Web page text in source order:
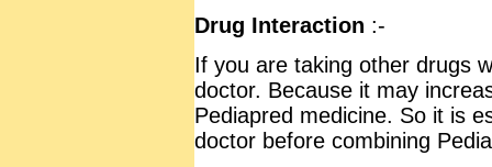
Drug Interaction :-
If you are taking other drugs
doctor. Because it may
Pediapred medicine. So it is
doctor before combining